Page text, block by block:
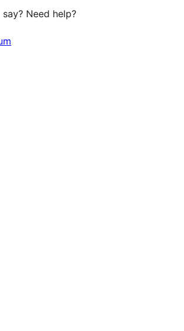
Need help?